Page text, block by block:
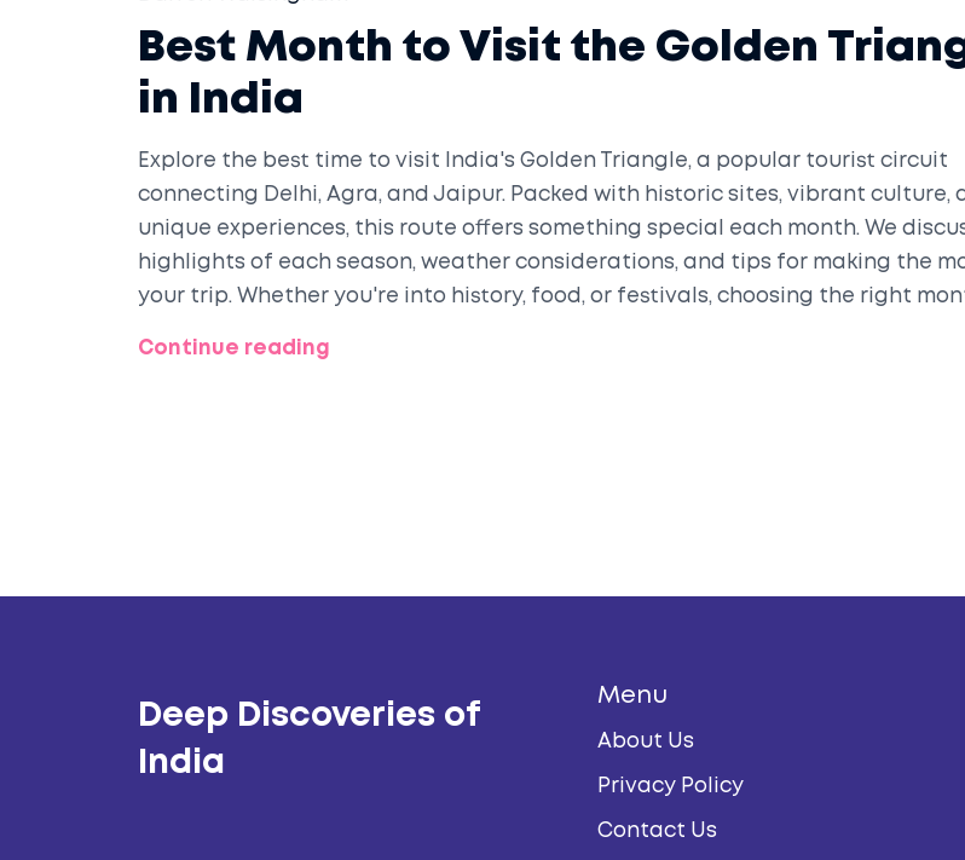
Best Month to Visit the Golden
in India
Explore the best time to visit India's Golden Triangle, a popular tourist circuit
connecting Delhi, Agra, and Jaipur. Packed with historic sites, vibrant culture,
unique experiences, this route offers something special each month. We
highlights of each season, weather considerations, and tips for making the
your trip. Whether you're into history, food, or festivals, choosing the right
Continue reading
Deep Discoveries of
India
Menu
About Us
Privacy Policy
Contact Us